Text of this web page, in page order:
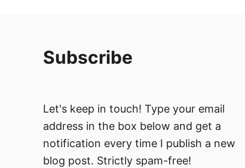
Subscribe
Let's keep in touch! Type your email
address in the box below and get a
notification every time I publish a new
blog post. Strictly spam-free!